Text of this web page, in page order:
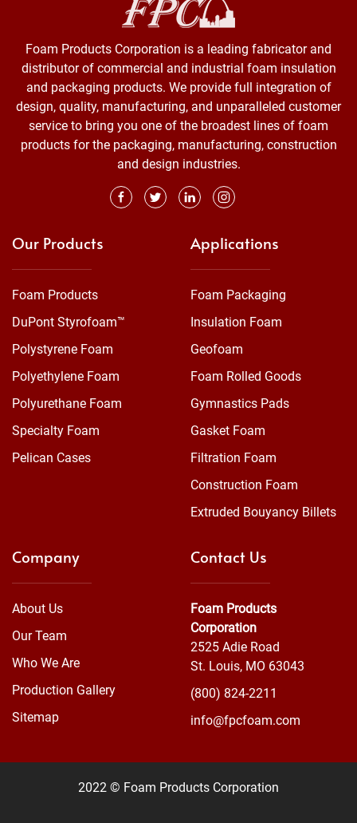
Foam Products Corporation is a leading fabricator and
distributor of commercial and industrial foam insulation
and packaging products. We provide full integration of
design, quality, manufacturing, and unparalleled customer
service to bring you one of the broadest lines of foam
products for the packaging, manufacturing, construction
and design industries.
Our Products
Foam Products
DuPont Styrofoam™
Polystyrene Foam
Polyethylene Foam
Polyurethane Foam
Specialty Foam
Pelican Cases
Applications
Foam Packaging
Insulation Foam
Geofoam
Foam Rolled Goods
Gymnastics Pads
Gasket Foam
Filtration Foam
Construction Foam
Extruded Bouyancy Billets
Company
About Us
Our Team
Who We Are
Production Gallery
Sitemap
Contact Us
Foam Products
Corporation
2525 Adie Road
St. Louis, MO 63043
(800) 824-2211
info@fpcfoam.com
2022 © Foam Products Corporation